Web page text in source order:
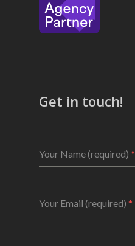
Get in touch!
Your Name (required) *
Your Email (required) *